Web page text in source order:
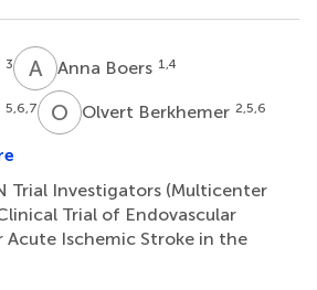
3 A BAnna Boers 1,4
5,6,7 O BOlvert Berkhemer 2,5,6
Trial Investigators (Multicenter
Trial of Endovascular
Ischemic Stroke in the